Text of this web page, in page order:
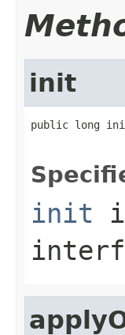
init
public long
init